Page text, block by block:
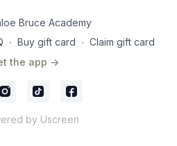
Bruce Academy
∙ Buy gift card ∙ Claim gift card
the app ->
by Uscreen